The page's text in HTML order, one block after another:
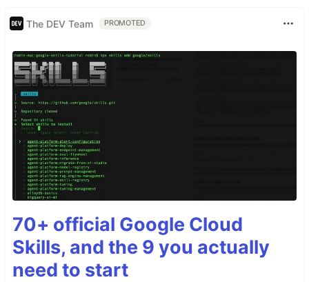
The DEV Team PROMOTED
70+ official Google Cloud
Skills, and the 9 you actually
need to start